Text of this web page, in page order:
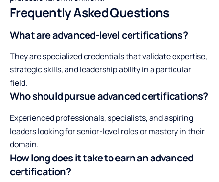
Frequently Asked Questions
What are advanced-level certifications?
They are specialized credentials that validate expertise,
strategic skills, and leadership ability in a particular
field.
Who should pursue advanced certifications?
Experienced professionals, specialists, and aspiring
leaders looking for senior-level roles or mastery in their
domain.
How long does it take to earn an advanced
certification?